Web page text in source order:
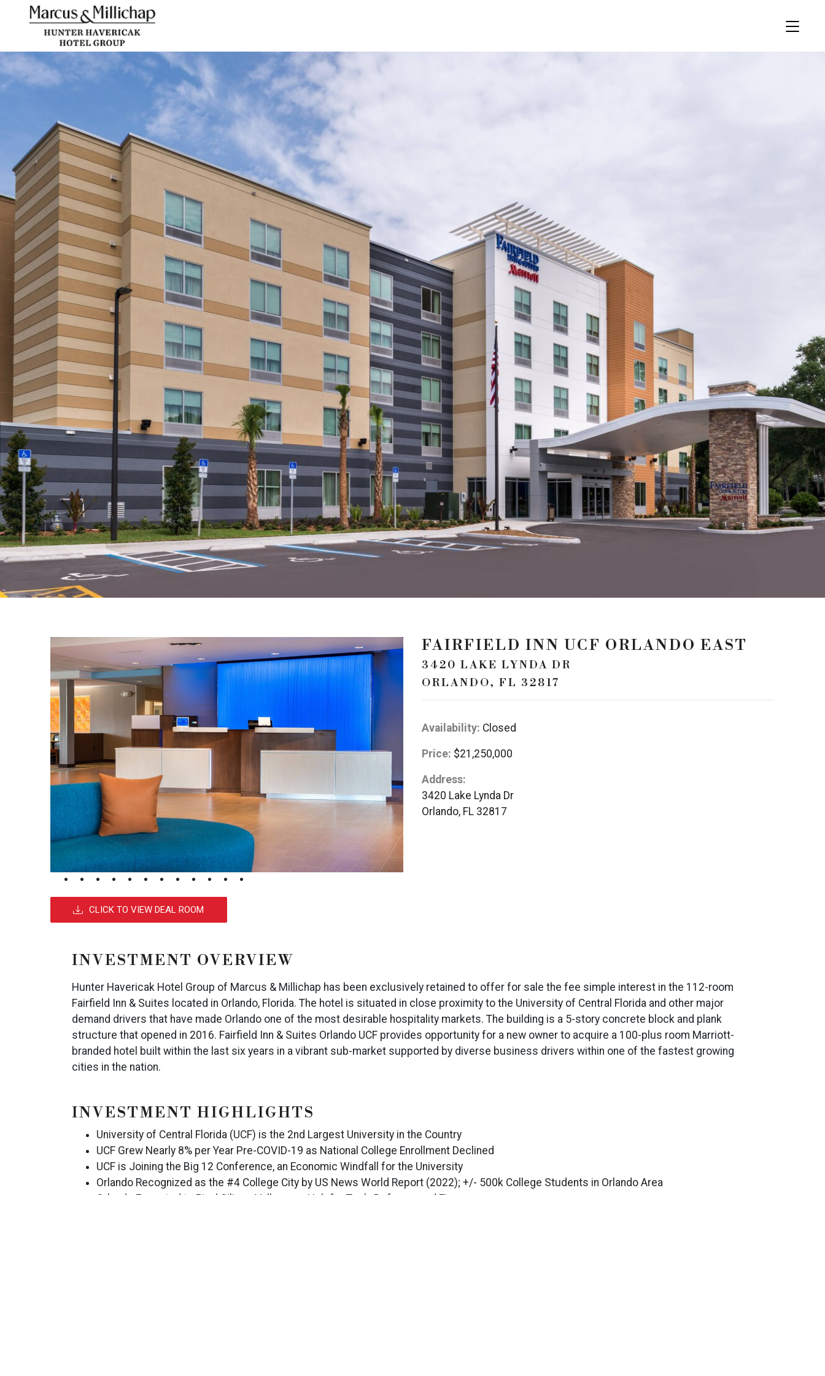
CLICK TO VIEW DEAL ROOM
FAIRFIELD INN UCF ORLANDO EAST
3420 LAKE LYNDA DR
ORLANDO, FL 32817
Availability: Closed
Price: $21,250,000
Address:
3420 Lake Lynda Dr
Orlando, FL 32817
INVESTMENT OVERVIEW
Hunter Havericak Hotel Group of Marcus & Millichap has been exclusively retained to offer for sale the fee simple interest in the 112-room
Fairfield Inn & Suites located in Orlando, Florida. The hotel is situated in close proximity to the University of Central Florida and other major
demand drivers that have made Orlando one of the most desirable hospitality markets. The building is a 5-story concrete block and plank
structure that opened in 2016. Fairfield Inn & Suites Orlando UCF provides opportunity for a new owner to acquire a 100-plus room Marriott-
branded hotel built within the last six years in a vibrant sub-market supported by diverse business drivers within one of the fastest growing
cities in the nation.
INVESTMENT HIGHLIGHTS
University of Central Florida (UCF) is the 2nd Largest University in the Country
UCF Grew Nearly 8% per Year Pre-COVID-19 as National College Enrollment Declined
UCF is Joining the Big 12 Conference, an Economic Windfall for the University
Orlando Recognized as the #4 College City by US News World Report (2022); +/- 500k College Students in Orlando Area
Orlando Expected to Rival Silicon Valley as a Hub for Tech, Defense, and Finance